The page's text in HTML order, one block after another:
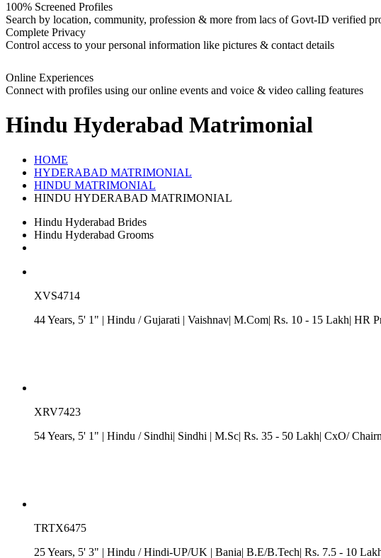
100% Screened Profiles
Search by location, community, profession & more from lacs of Govt-ID verified
Complete Privacy
Control access to your personal information like pictures & contact details
Online Experiences
Connect with profiles using our online events and voice & video calling features
Hindu Hyderabad Matrimonial
HOME
HYDERABAD MATRIMONIAL
HINDU MATRIMONIAL
HINDU HYDERABAD MATRIMONIAL
Hindu Hyderabad Brides
Hindu Hyderabad Grooms
XVS4714
44 Years, 5' 1" | Hindu /Gujarati | Vaishnav| M.Com| Rs. 10 - 15 Lakh| HR
XRV7423
54 Years, 5' 1" | Hindu / Sindhi| Sindhi | M.Sc| Rs. 35 - 50 Lakh| CxO/
TRTX6475
25 Years, 5' 3" | Hindu /Hindi-UP/UK | Bania| B.E/B.Tech| Rs. 7.5 - 10